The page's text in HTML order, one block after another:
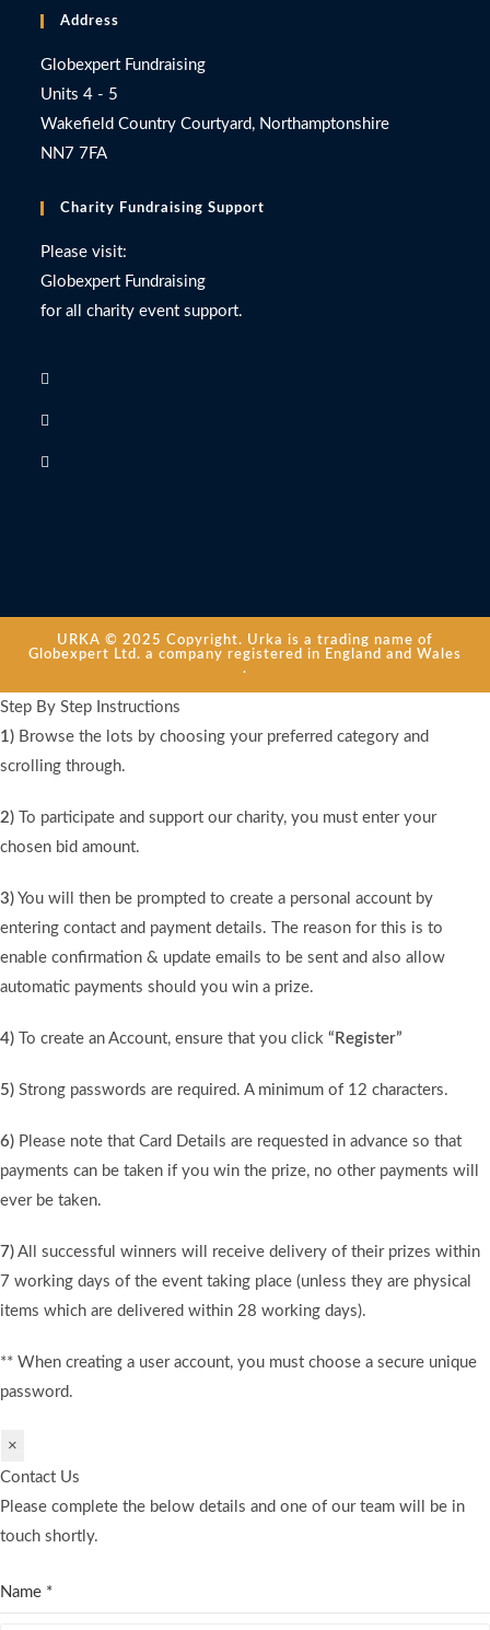
Address
Globexpert Fundraising
Units 4 - 5
Wakefield Country Courtyard, Northamptonshire
NN7 7FA
Charity Fundraising Support
Please visit:
Globexpert Fundraising
for all charity event support.
URKA © 2025 Copyright. Urka is a trading name of
Globexpert Ltd. a company registered in England and Wales
.
Step By Step Instructions
1) Browse the lots by choosing your preferred category and
scrolling through.
2) To participate and support our charity, you must enter your
chosen bid amount.
3) You will then be prompted to create a personal account by
entering contact and payment details. The reason for this is to
enable confirmation & update emails to be sent and also allow
automatic payments should you win a prize.
4) To create an Account, ensure that you click “Register”
5) Strong passwords are required. A minimum of 12 characters.
6) Please note that Card Details are requested in advance so that
payments can be taken if you win the prize, no other payments will
ever be taken.
7) All successful winners will receive delivery of their prizes within
7 working days of the event taking place (unless they are physical
items which are delivered within 28 working days).
** When creating a user account, you must choose a secure unique
password.
×
Contact Us
Please complete the below details and one of our team will be in
touch shortly.
Name *